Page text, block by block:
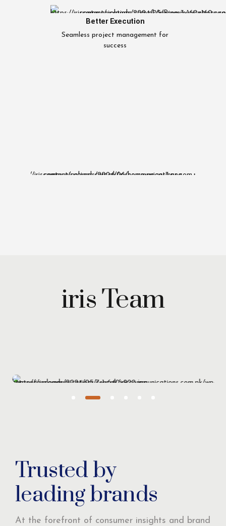
Better Execution
Seamless project management for
success
iris Team
Trusted by
leading brands
At the forefront of consumer insights and brand